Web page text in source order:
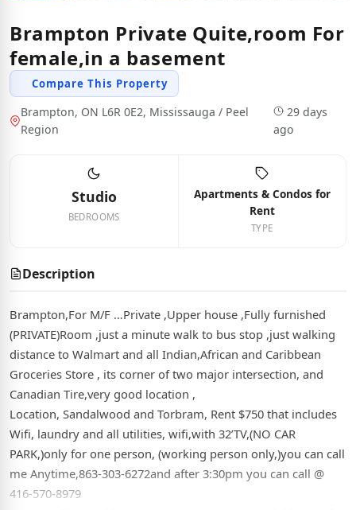
Brampton Private Quite,room For
female,in a basement
Compare This Property
Brampton, ON L6R 0E2, Mississauga / Peel
Region
29 days
ago
Studio
BEDROOMS
Apartments & Condos for
Rent
TYPE
Description
Brampton,For M/F …Private ,Upper house ,Fully furnished
(PRIVATE)Room ,just a minute walk to bus stop ,just walking
distance to Walmart and all Indian,African and Caribbean
Groceries Store , its corner of two major intersection, and
Canadian Tire,very good location ,
Location, Sandalwood and Torbram, Rent $750 that includes
Wifi, laundry and all utilities, wifi,with 32’TV,(NO CAR
PARK,)only for one person, (working person only,)you can call
me Anytime,863-303-6272and after 3:30pm you can call @
416-570-8979